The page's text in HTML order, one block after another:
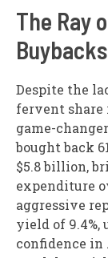
The Ray
Despite the
fervent share
game-
bought back
$5.8 billion,
expenditure
aggressive
yield of 9.4%,
confidence in